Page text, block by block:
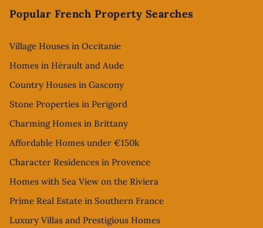
Popular French Property Searches
Village Houses in Occitanie
Homes in Hérault and Aude
Country Houses in Gascony
Stone Properties in Perigord
Charming Homes in Brittany
Affordable Homes under €150k
Character Residences in Provence
Homes with Sea View on the Riviera
Prime Real Estate in Southern France
Luxury Villas and Prestigious Homes